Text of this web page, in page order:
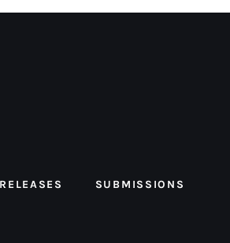
SUBMISSIONS